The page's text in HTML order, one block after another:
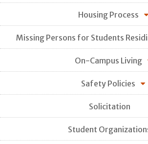
Housing Process
Missing Persons for Students
On-Campus Living
Safety Policies
Solicitation
Student